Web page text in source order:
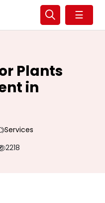
☰
Plants
in
Services
2218